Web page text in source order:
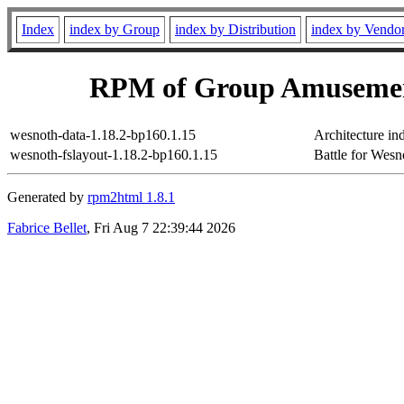
Index index by Group index by Distribution index by
RPM of Group
wesnoth-data-1.18.2-bp160.1.15
Architecture
wesnoth-fslayout-1.18.2-bp160.1.15
Battle for
Generated by rpm2html 1.8.1
Fabrice Bellet, Fri Aug 7 22:39:44 2026